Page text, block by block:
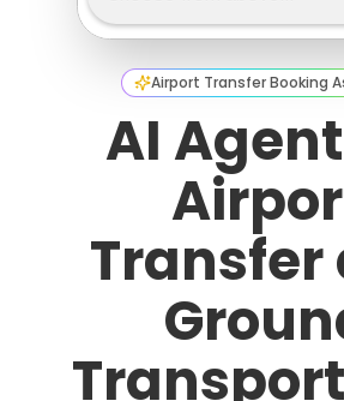
Airport Transfer Booking
AI
Transfer